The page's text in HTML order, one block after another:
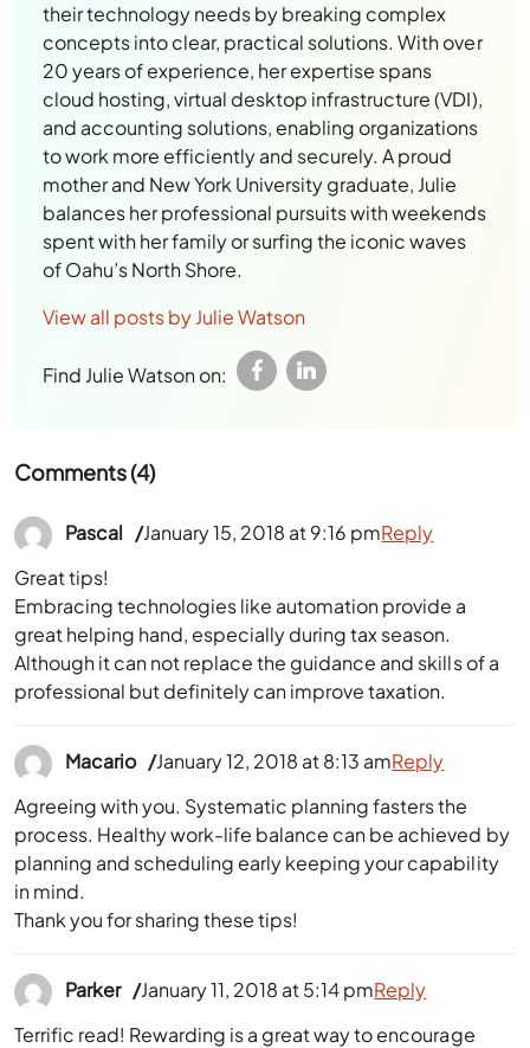
their technology needs by breaking complex
concepts into clear, practical solutions. With over
20 years of experience, her expertise spans
cloud hosting, virtual desktop infrastructure (VDI),
and accounting solutions, enabling organizations
to work more efficiently and securely. A proud
mother and New York University graduate, Julie
balances her professional pursuits with weekends
spent with her family or surfing the iconic waves
of Oahu’s North Shore.
View all posts by Julie Watson
Find Julie Watson on:
Comments (4)
Pascal
January 15, 2018 at 9:16 pm
Great tips!
Embracing technologies like automation provide a
great helping hand, especially during tax season.
Although it can not replace the guidance and skills of a
professional but definitely can improve taxation.
Reply
Macario
January 12, 2018 at 8:13 am
Agreeing with you. Systematic planning fasters the
process. Healthy work-life balance can be achieved by
planning and scheduling early keeping your capability
in mind.
Thank you for sharing these tips!
Reply
Parker
January 11, 2018 at 5:14 pm
Terrific read! Rewarding is a great way to encourage
Reply